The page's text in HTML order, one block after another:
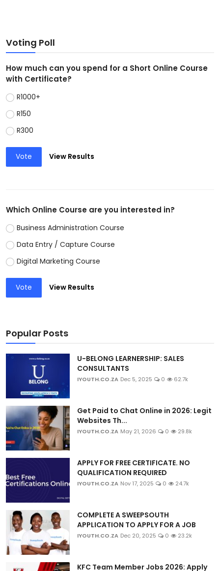
Voting Poll
How much can you spend for a Short Online Course
with Certificate?
R1000+
R150
R300
Vote View Results
Which Online Course are you interested in?
Business Administration Course
Data Entry / Capture Course
Digital Marketing Course
Vote View Results
Popular Posts
U-BELONG LEARNERSHIP: SALES
CONSULTANTS
IYOUTH.CO.ZA Dec 5, 2025 0 62.7k
Get Paid to Chat Online in 2026: Legit
Websites Th...
IYOUTH.CO.ZA May 21, 2026 0 29.8k
APPLY FOR FREE CERTIFICATE. NO
QUALIFICATION REQUIRED
IYOUTH.CO.ZA Nov 17, 2025 0 24.7k
COMPLETE A SWEEPSOUTH
APPLICATION TO APPLY FOR A JOB
IYOUTH.CO.ZA Dec 20, 2025 0 23.2k
KFC Team Member Jobs 2026: Apply